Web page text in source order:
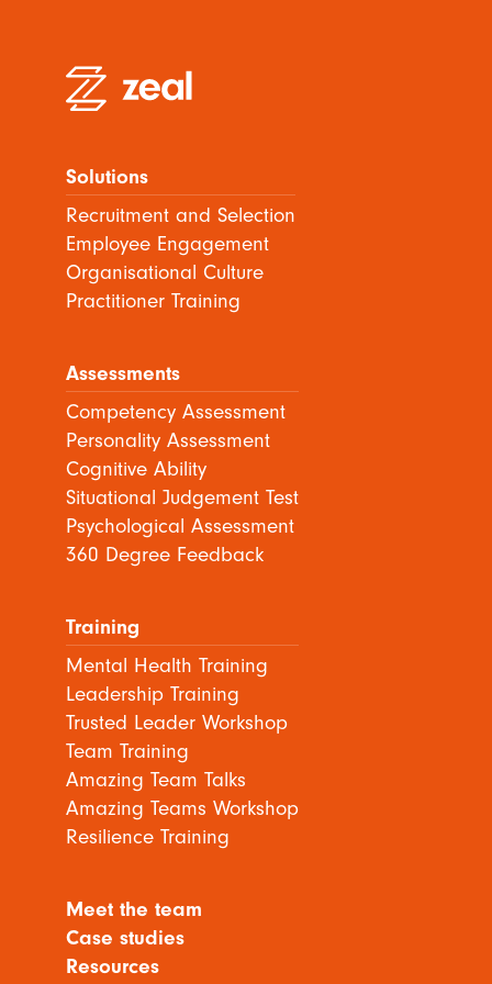
Solutions
Recruitment and Selection
Employee Engagement
Organisational Culture
Practitioner Training
Assessments
Competency Assessment
Personality Assessment
Cognitive Ability
Situational Judgement Test
Psychological Assessment
360 Degree Feedback
Training
Mental Health Training
Leadership Training
Trusted Leader Workshop
Team Training
Amazing Team Talks
Amazing Teams Workshop
Resilience Training
Meet the team
Case studies
Resources